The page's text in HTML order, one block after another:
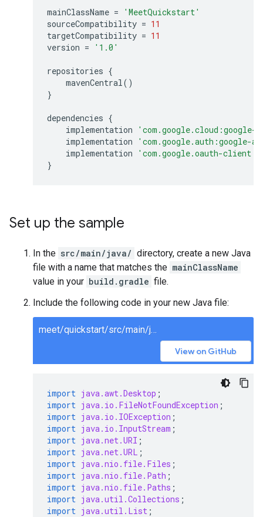
mainClassName =
'MeetQuickstart'
sourceCompatibility = 11
targetCompatibility = 11
version = '1.0'
repositories {
mavenCentral()
}
dependencies {
implementation
'com.google.cloud:google-
implementation
'com.google.auth:google-
implementation
'com.google.oauth-
}
Set up the sample
In the src/main/java/ directory, create a new Java
file with a name that matches the mainClassName
value in your build.gradle file.
Include the following code in your new Java file:
meet/quickstart/src/main/java/MeetQuickstart.java
View on GitHub
import java.awt.Desktop ;
import java.io.FileNotFoundException ;
import java.io.IOException ;
import java.io.InputStream ;
import java.net.URI ;
import java.net.URL ;
import java.nio.file.Files ;
import java.nio.file.Path ;
import java.nio.file.Paths ;
import java.util.Collections ;
import java.util.List ;